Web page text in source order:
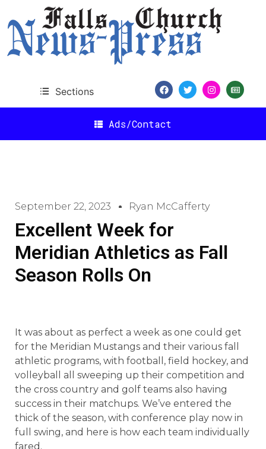
Sections
Ads/Contact
September 22, 2023 Ryan McCafferty
Excellent Week for
Meridian Athletics as Fall
Season Rolls On
It was about as perfect a week as one could get
for the Meridian Mustangs and their various fall
athletic programs, with football, field hockey, and
volleyball all sweeping up their competition and
the cross country and golf teams also having
success in their matchups. We’ve entered the
thick of the season, with conference play now in
full swing, and here is how each team individually
fared.